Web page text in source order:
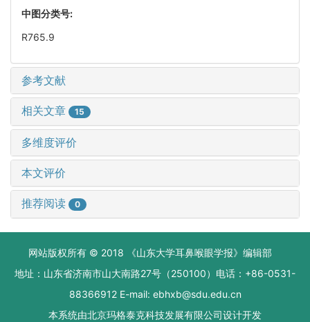
中图分类号:
R765.9
参考文献
相关文章 15
多维度评价
本文评价
推荐阅读 0
网站版权所有 © 2018 《山东大学耳鼻喉眼学报》编辑部
地址：山东省济南市山大南路27号（250100）电话：+86-0531-
88366912 E-mail: ebhxb@sdu.edu.cn
本系统由北京玛格泰克科技发展有限公司设计开发